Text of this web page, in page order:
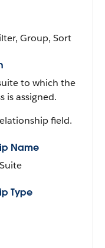
Group, Sort
to which the
is assigned.
field.
Name
Type